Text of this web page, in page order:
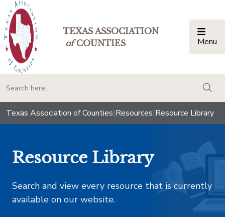
TEXAS ASSOCIATION
ofCOUNTIES Menu
Texas Association of Counties|Resources|Resource Library
Resource Library
Search and view every resource that is currently
available on our website.